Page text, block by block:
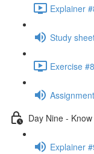
Explainer
Study
Exercise
Day Nine -
Explainer